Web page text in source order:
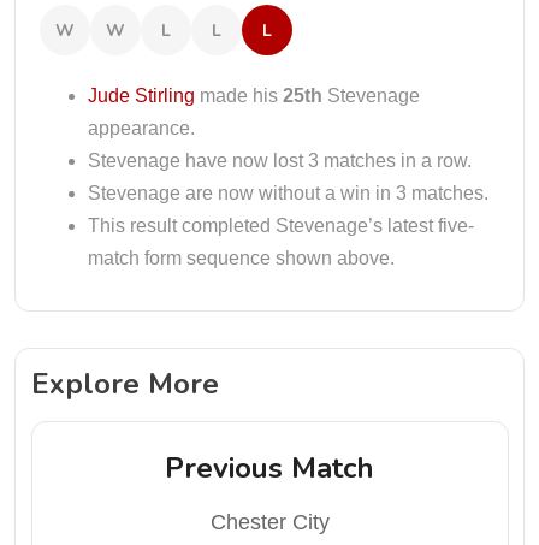
W W L L L
Jude Stirling made his 25th Stevenage
appearance.
Stevenage have now lost 3 matches in a row.
Stevenage are now without a win in 3 matches.
This result completed Stevenage’s latest five-
match form sequence shown above.
Explore More
Previous Match
Chester City